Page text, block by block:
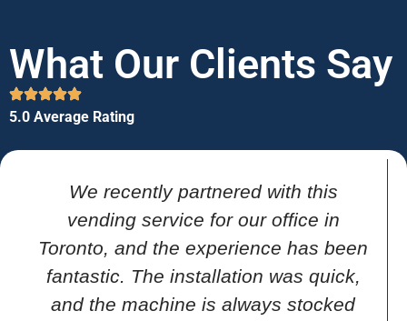
What Our Clients Say
5.0 Average Rating
We recently partnered with this
vending service for our office in
Toronto, and the experience has been
fantastic. The installation was quick,
and the machine is always stocked